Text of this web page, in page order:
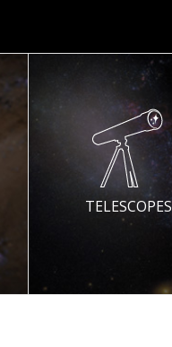
TELESCOPES